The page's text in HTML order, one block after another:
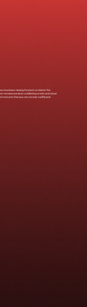
business moving forward, no matter the
recovery services combining on-site and cloud-
ensures that you can recover swiftly and